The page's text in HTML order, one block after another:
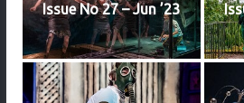
Issue No 27 – Jun ’23